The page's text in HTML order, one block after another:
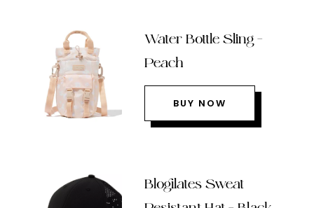
Water Bottle Sling –
Peach
BUY NOW
Blogilates Sweat